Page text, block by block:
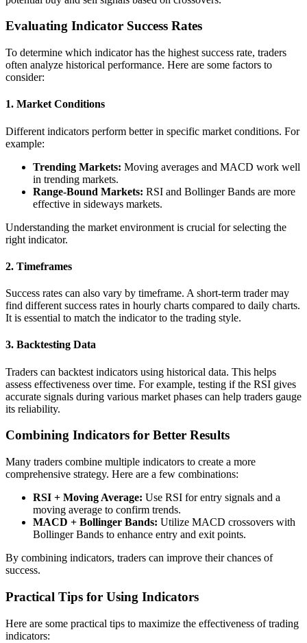
Evaluating Indicator Success Rates
To determine which indicator has the highest success rate, traders
often analyze historical performance. Here are some factors to
consider:
1. Market Conditions
Different indicators perform better in specific market conditions. For
example:
Trending Markets: Moving averages and MACD work well
in trending markets.
Range-Bound Markets: RSI and Bollinger Bands are more
effective in sideways markets.
Understanding the market environment is crucial for selecting the
right indicator.
2. Timeframes
Success rates can also vary by timeframe. A short-term trader may
find different success rates in hourly charts compared to daily charts.
It is essential to match the indicator to the trading style.
3. Backtesting Data
Traders can backtest indicators using historical data. This helps
assess effectiveness over time. For example, testing if the RSI gives
accurate signals during various market phases can help traders gauge
its reliability.
Combining Indicators for Better Results
Many traders combine multiple indicators to create a more
comprehensive strategy. Here are a few combinations:
RSI + Moving Average: Use RSI for entry signals and a
moving average to confirm trends.
MACD + Bollinger Bands: Utilize MACD crossovers with
Bollinger Bands to enhance entry and exit points.
By combining indicators, traders can improve their chances of
success.
Practical Tips for Using Indicators
Here are some practical tips to maximize the effectiveness of trading
indicators: